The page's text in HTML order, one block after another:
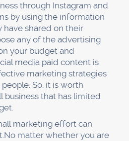
through Instagram and
by using the information
have shared on their
any of the advertising
your budget and
media paid content is
marketing strategies
So, it is worth
business that has limited
marketing effort can
matter whether you are